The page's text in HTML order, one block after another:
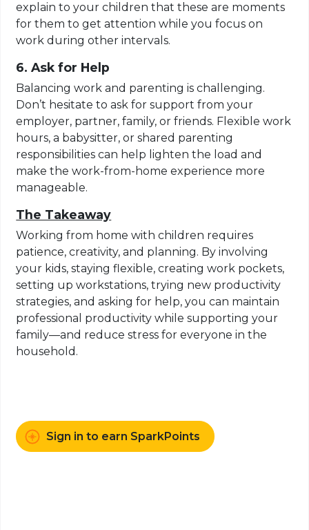
explain to your children that these are moments
for them to get attention while you focus on
work during other intervals.
6. Ask for Help
Balancing work and parenting is challenging.
Don’t hesitate to ask for support from your
employer, partner, family, or friends. Flexible work
hours, a babysitter, or shared parenting
responsibilities can help lighten the load and
make the work-from-home experience more
manageable.
The Takeaway
Working from home with children requires
patience, creativity, and planning. By involving
your kids, staying flexible, creating work pockets,
setting up workstations, trying new productivity
strategies, and asking for help, you can maintain
professional productivity while supporting your
family—and reduce stress for everyone in the
household.
Sign in to earn SparkPoints